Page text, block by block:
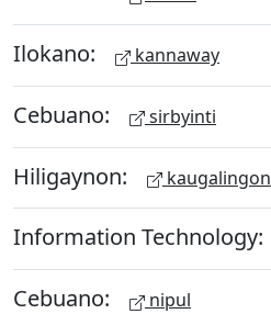
Ilokano: kannaway
Cebuano: sirbyinti
Hiligaynon: kaugalingon
Information Technology:
Cebuano: nipul